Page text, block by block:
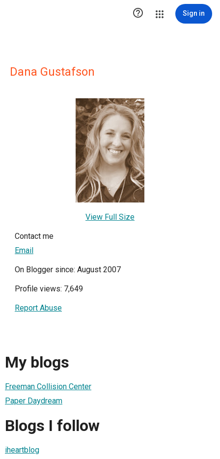
 Sign in
Dana Gustafson
View Full Size
Contact me
Email
On Blogger since: August 2007
Profile views: 7,649
Report Abuse
My blogs
Freeman Collision Center
Paper Daydream
Blogs I follow
iheartblog